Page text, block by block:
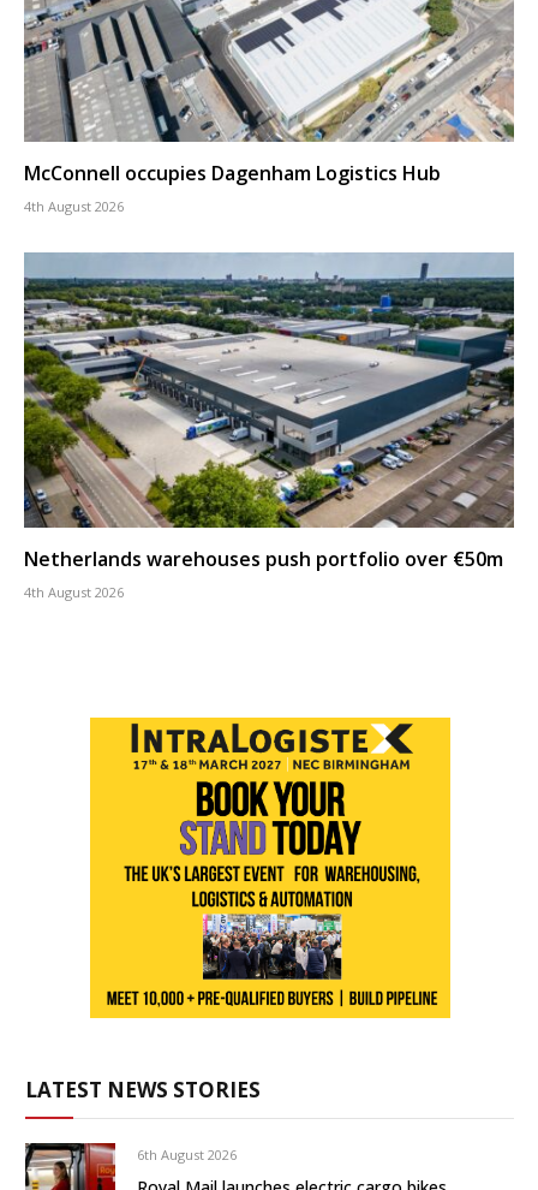
McConnell occupies Dagenham Logistics Hub
4th August 2026
Netherlands warehouses push portfolio over €50m
4th August 2026
LATEST NEWS STORIES
6th August 2026